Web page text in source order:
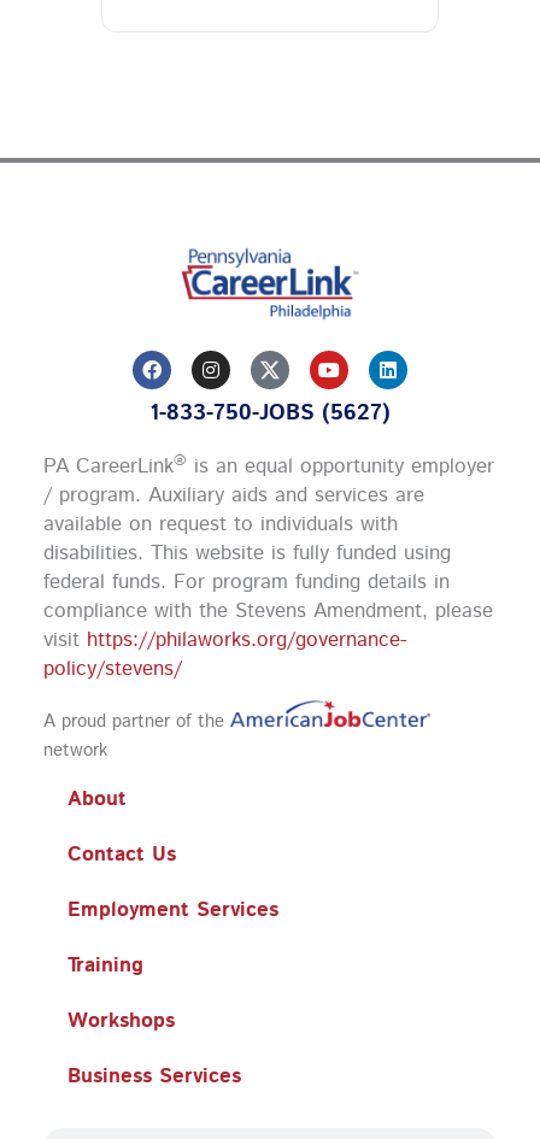
F
a
c
e
o
o
k
I
n
s
t
g
r
a
m
Y
o
u
t
b
e
L
i
n
k
d
i
n
1-833-750-JOBS (5627)
PA CareerLink® is an equal opportunity employer
/ program. Auxiliary aids and services are
available on request to individuals with
disabilities. This website is fully funded using
federal funds. For program funding details in
compliance with the Stevens Amendment, please
visit https://philaworks.org/governance-
policy/stevens/
A proud partner of the
network
About
Contact Us
Employment Services
Training
Workshops
Business Services